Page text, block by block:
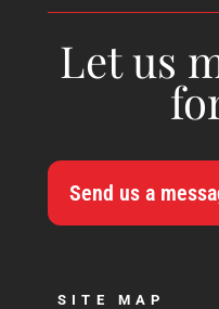
Let us
Send us a
SITE MAP